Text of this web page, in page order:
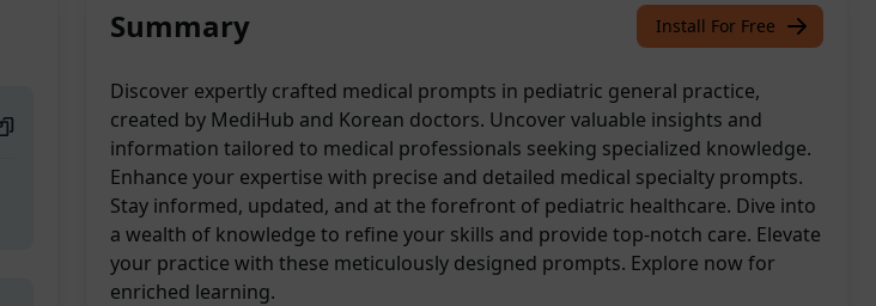
Summary Install For Free
Discover expertly crafted medical prompts in pediatric general practice,
created by MediHub and Korean doctors. Uncover valuable insights and
information tailored to medical professionals seeking specialized knowledge.
Enhance your expertise with precise and detailed medical specialty prompts.
Stay informed, updated, and at the forefront of pediatric healthcare. Dive into
a wealth of knowledge to refine your skills and provide top-notch care. Elevate
your practice with these meticulously designed prompts. Explore now for
enriched learning.